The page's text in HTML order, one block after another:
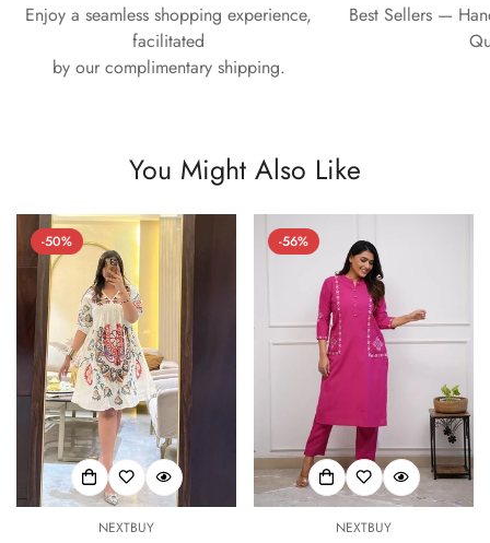
Enjoy a seamless shopping experience,
facilitated
by our complimentary shipping.
Best Sellers —
You Might Also Like
-50%
NEXTBUY
-56%
NEXTBUY